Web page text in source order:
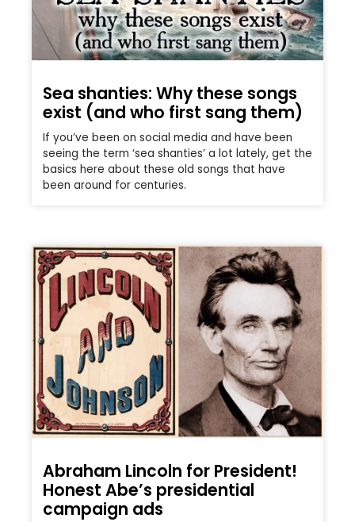
Sea shanties: Why these songs
exist (and who first sang them)
If you’ve been on social media and have been
seeing the term ‘sea shanties’ a lot lately, get the
basics here about these old songs that have
been around for centuries.
Abraham Lincoln for President!
Honest Abe’s presidential
campaign ads